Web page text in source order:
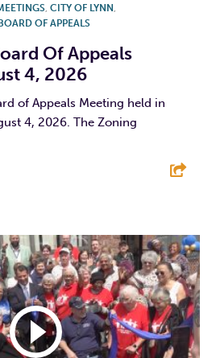
, CITY OF LYNN ,
OF APPEALS
Of Appeals
4, 2026
of Appeals Meeting held in
4, 2026. The Zoning